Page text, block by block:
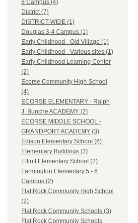
8 Campus (4)
District (7)
DISTRICT-WIDE (1)
Douglas 3-4 Campus (1)
Early Childhood - Old Village (1)
Early Childhood - Various sites (1)
Early Childhood Learning Center
(2)
Ecorse Community High School
(4)
ECORSE ELEMENTARY - Ralph
J. Bunche ACADEMY (2)
ECORSE MIDDLE SCHOOL -
GRANDPORT ACADEMY (3)
Edison Elementary School (6)
Elementary Buildings (3)
Elliott Elementary School (2)
Farmington Elementary 5 - 6
Campus (2)
Flat Rock Community High School
(2)
Flat Rock Community Schools (3)
Flat Rock Community Schools